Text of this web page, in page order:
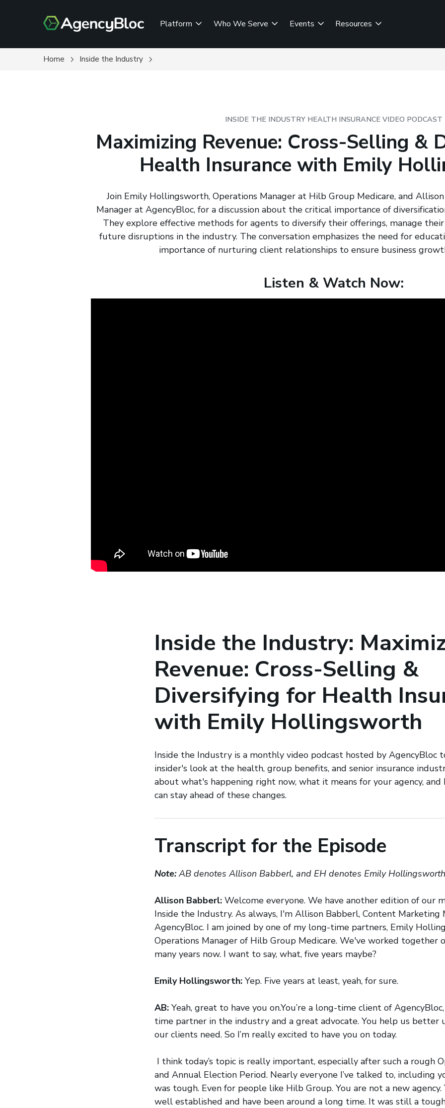
content
Platform Who We Serve Events Resources
Home Inside the Industry
INSIDE THE INDUSTRY HEALTH INSURANCE VIDEO PODCAST
Maximizing Revenue: Cross-Selling &
Health Insurance with Emily
Join Emily Hollingsworth, Operations Manager at Hilb Group Medicare, and
Manager at AgencyBloc, for a discussion about the critical importance of
They explore effective methods for agents to diversify their offerings, manage
future disruptions in the industry. The conversation emphasizes the need for
importance of nurturing client relationships to ensure business
Listen & Watch Now:
Inside the Industry:
Revenue: Cross-Selling &
Diversifying for Health
with Emily Hollingsworth
Inside the Industry is a monthly video podcast hosted by AgencyBloc
insider's look at the health, group benefits, and senior insurance
about what's happening right now, what it means for your agency,
can stay ahead of these changes.
Transcript for the Episode
Note: AB denotes Allison Babberl, and EH denotes Emily Hollingsworth
Allison Babberl: Welcome everyone. We have another edition of our
Inside the Industry. As always, I'm Allison Babberl, Content Marketing
AgencyBloc. I am joined by one of my long-time partners, Emily
Operations Manager of Hilb Group Medicare. We've worked together
many years now. I want to say, what, five years maybe?
Emily Hollingsworth: Yep. Five years at least, yeah, for sure.
AB: Yeah, great to have you on.You’re a long-time client of
time partner in the industry and a great advocate. You help us better
our clients need. So I’m really excited to have you on today.
I think today’s topic is really important, especially after such a rough
and Annual Election Period. Nearly everyone I’ve talked to, including
was tough. Even for people like Hilb Group. You are not a new agency.
well established and have been around a long time. It was still a